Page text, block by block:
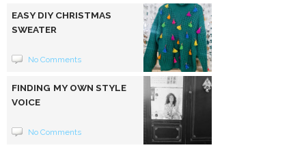
EASY DIY CHRISTMAS
SWEATER
No Comments
FINDING MY OWN STYLE
VOICE
No Comments